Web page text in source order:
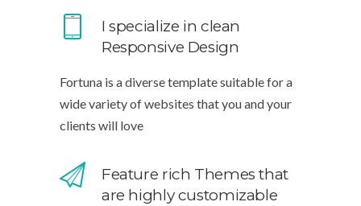
I specialize in clean
Responsive Design
Fortuna is a diverse template suitable for a
wide variety of websites that you and your
clients will love
Feature rich Themes that
are highly customizable